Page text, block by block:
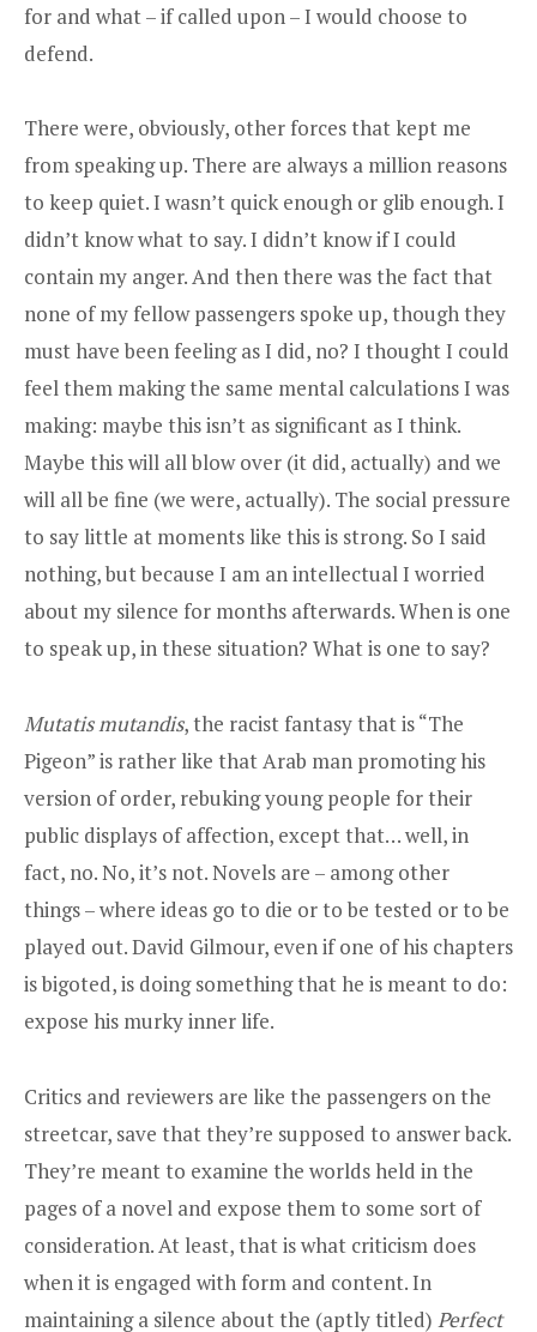
for and what – if called upon – I would choose to
defend.
There were, obviously, other forces that kept me
from speaking up. There are always a million reasons
to keep quiet. I wasn’t quick enough or glib enough. I
didn’t know what to say. I didn’t know if I could
contain my anger. And then there was the fact that
none of my fellow passengers spoke up, though they
must have been feeling as I did, no? I thought I could
feel them making the same mental calculations I was
making: maybe this isn’t as significant as I think.
Maybe this will all blow over (it did, actually) and we
will all be fine (we were, actually). The social pressure
to say little at moments like this is strong. So I said
nothing, but because I am an intellectual I worried
about my silence for months afterwards. When is one
to speak up, in these situation? What is one to say?
Mutatis mutandis, the racist fantasy that is “The
Pigeon” is rather like that Arab man promoting his
version of order, rebuking young people for their
public displays of affection, except that… well, in
fact, no. No, it’s not. Novels are – among other
things – where ideas go to die or to be tested or to be
played out. David Gilmour, even if one of his chapters
is bigoted, is doing something that he is meant to do:
expose his murky inner life.
Critics and reviewers are like the passengers on the
streetcar, save that they’re supposed to answer back.
They’re meant to examine the worlds held in the
pages of a novel and expose them to some sort of
consideration. At least, that is what criticism does
when it is engaged with form and content. In
maintaining a silence about the (aptly titled) Perfect